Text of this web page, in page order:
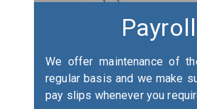
Payroll
We offer maintenance of
regular basis and we make
pay slips whenever you